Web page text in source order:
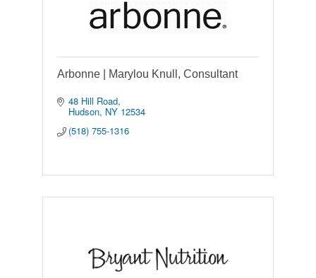
Arbonne | Marylou Knull, Consultant
48 Hill Road
Hudson NY 12534
(518) 755-1316